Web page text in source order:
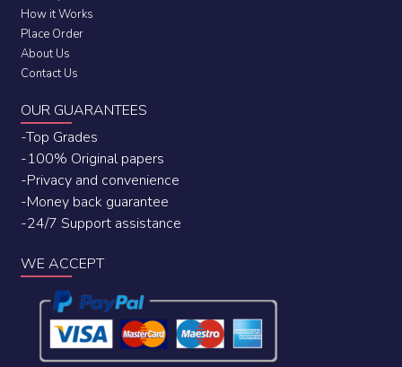
How it Works
Place Order
About Us
Contact Us
OUR GUARANTEES
-Top Grades
-100% Original papers
-Privacy and convenience
-Money back guarantee
-24/7 Support assistance
WE ACCEPT